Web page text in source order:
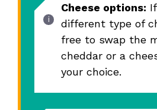
Cheese options:
different type of
free to swap the
cheddar or a
your choice.